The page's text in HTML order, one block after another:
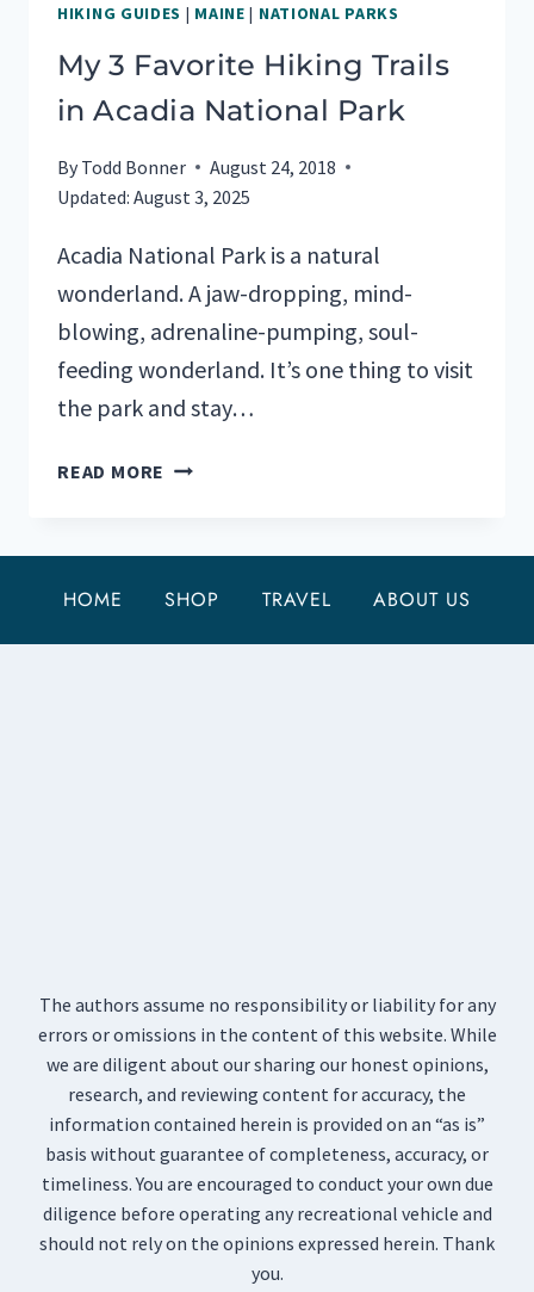
HIKING GUIDES | MAINE | NATIONAL PARKS
My 3 Favorite Hiking Trails
in Acadia National Park
By Todd Bonner
August 24, 2018
Updated: August 3, 2025
Acadia National Park is a natural
wonderland. A jaw-dropping, mind-
blowing, adrenaline-pumping, soul-
feeding wonderland. It’s one thing to visit
the park and stay…
READ MORE MY
HIKING
IN
ACADIA
HOME SHOP TRAVEL ABOUT US
The authors assume no responsibility or liability for any
errors or omissions in the content of this website. While
we are diligent about our sharing our honest opinions,
research, and reviewing content for accuracy, the
information contained herein is provided on an “as is”
basis without guarantee of completeness, accuracy, or
timeliness. You are encouraged to conduct your own due
diligence before operating any recreational vehicle and
should not rely on the opinions expressed herein. Thank
you.